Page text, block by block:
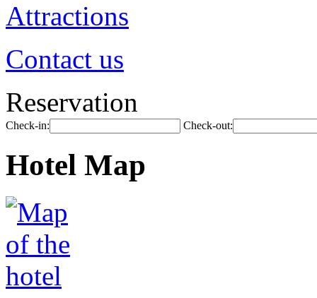
Attractions
Contact us
Reservation
Check-in: Check-out:
Hotel Map